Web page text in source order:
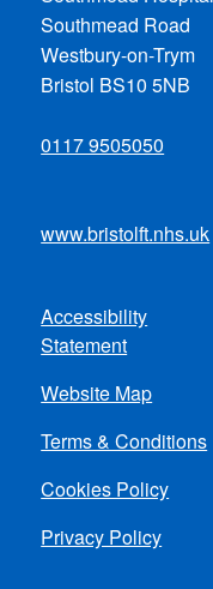
Southmead Road
Westbury-on-Trym
Bristol BS10 5NB
0117 9505050
www.bristolft.nhs.uk
Footer
menu
Accessibility
Statement
Website Map
Terms & Conditions
Cookies Policy
Privacy Policy